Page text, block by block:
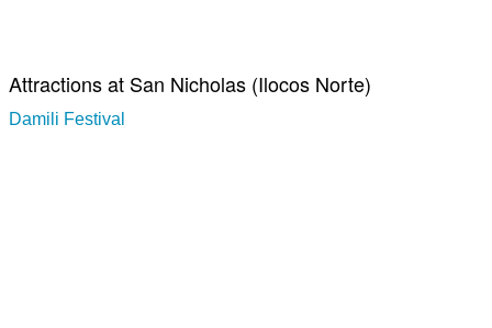
Attractions at San Nicholas (Ilocos Norte)
Damili Festival